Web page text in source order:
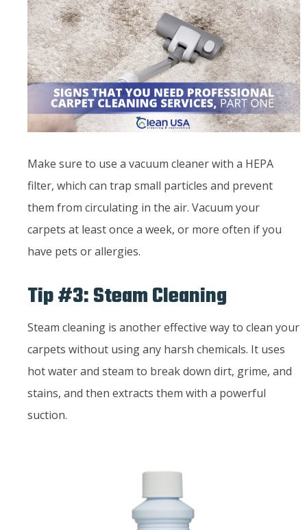
Make sure to use a vacuum cleaner with a HEPA
filter, which can trap small particles and prevent
them from circulating in the air. Vacuum your
carpets at least once a week, or more often if you
have pets or allergies.
Tip #3: Steam Cleaning
Steam cleaning is another effective way to clean your
carpets without using any harsh chemicals. It uses
hot water and steam to break down dirt, grime, and
stains, and then extracts them with a powerful
suction.